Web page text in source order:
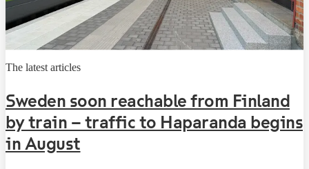
The latest articles
Sweden soon reachable from Finland
by train – traffic to Haparanda begins
in August